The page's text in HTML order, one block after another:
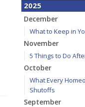
2025
December
What to Keep in
November
5 Things to Do
October
What Every
Shutoffs
September